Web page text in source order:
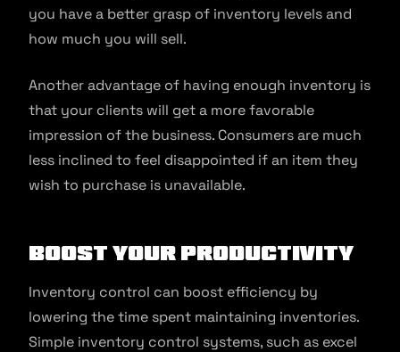
you have a better grasp of inventory levels and
how much you will sell.
Another advantage of having enough inventory is
that your clients will get a more favorable
impression of the business. Consumers are much
less inclined to feel disappointed if an item they
wish to purchase is unavailable.
Boost Your Productivity
Inventory control can boost efficiency by
lowering the time spent maintaining inventories.
Simple inventory control systems, such as excel